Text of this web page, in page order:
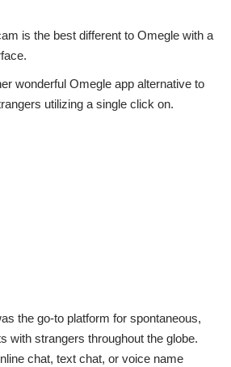
is the best different to Omegle with a
wonderful Omegle app alternative to
utilizing a single click on.
the go-to platform for spontaneous,
with strangers throughout the globe.
chat, text chat, or voice name